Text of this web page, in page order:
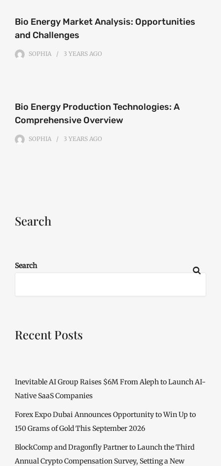
Bio Energy Market Analysis: Opportunities
and Challenges
SOPHIA 3 YEARS AGO
Bio Energy Production Technologies: A
Comprehensive Overview
SOPHIA 3 YEARS AGO
Search
Search
Recent Posts
Inevitable AI Group Raises $6M From Aleph to Launch AI-
Native SaaS Companies
Forex Expo Dubai Announces Opportunity to Win Up to
150 Grams of Gold This September 2026
BlockComp and Dragonfly Partner to Launch the Third
Annual Crypto Compensation Survey, Setting a New